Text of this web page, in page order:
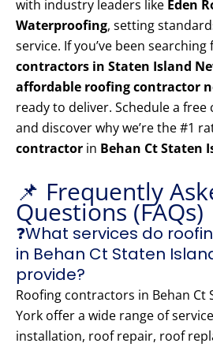
with industry leaders like Eden
Waterproofing, setting
service. If you’ve been searching
contractors in Staten Island
affordable roofing contractor
ready to deliver. Schedule a
and discover why we’re the #1
contractor in Behan Ct Staten
📌 Frequently
Questions (FAQs)
❓What services do
in Behan Ct Staten
provide?
Roofing contractors in Behan Ct
York offer a wide range of
installation, roof repair, roof